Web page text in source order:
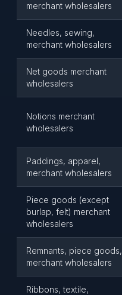
merchant wholesalers
Needles, sewing,
merchant wholesalers
Net goods merchant
wholesalers
Notions merchant
wholesalers
Paddings, apparel,
merchant wholesalers
Piece goods (except
burlap, felt) merchant
wholesalers
Remnants, piece goods,
merchant wholesalers
Ribbons, textile,